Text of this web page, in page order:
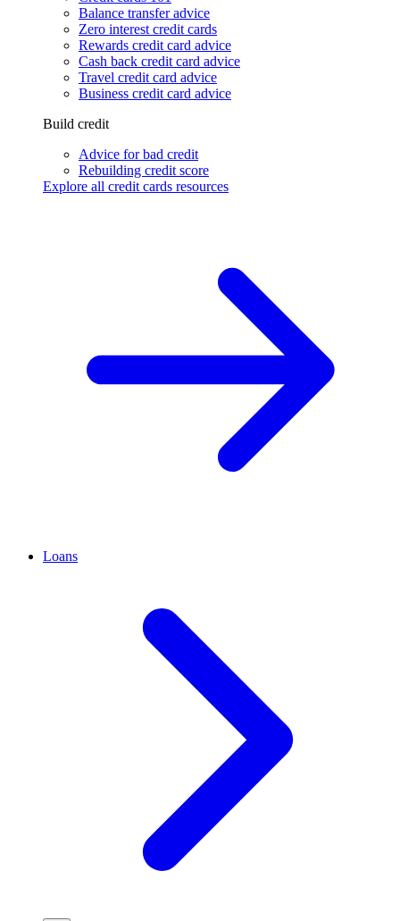
Balance transfer advice
Zero interest credit cards
Rewards credit card advice
Cash back credit card advice
Travel credit card advice
Business credit card advice
Build credit
Advice for bad credit
Rebuilding credit score
Explore all credit cards resources
Loans